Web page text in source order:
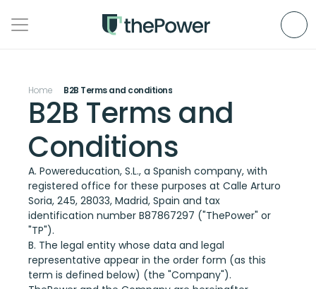
Home B2B Terms and conditions
B2B Terms and
Conditions
A. Powereducation, S.L., a Spanish company, with
registered office for these purposes at Calle Arturo
Soria, 245, 28033, Madrid, Spain and tax
identification number B87867297 ("ThePower" or
"TP").
B. The legal entity whose data and legal
representative appear in the order form (as this
term is defined below) (the "Company").